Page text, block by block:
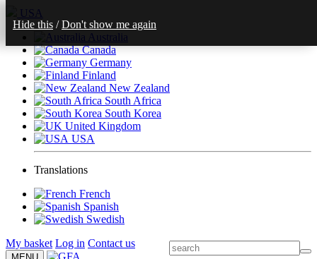
USA
Australia
Canada
Germany
Finland
New Zealand
South Africa
South Korea
United Kingdom
USA
Translations
French
Spanish
Swedish
My basket Log in Contact us
Hide this /Don't show me again